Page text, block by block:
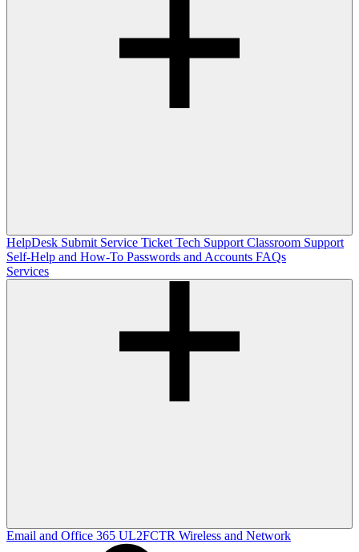
HelpDesk Submit Service Ticket Tech Support Classroom Support
Self-Help and How-To Passwords and Accounts FAQs
Services
Email and Office 365 UL2FCTR Wireless and Network